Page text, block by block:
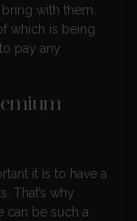
with them.
which is being
pay any
it is to have a
That’s why
can be such a